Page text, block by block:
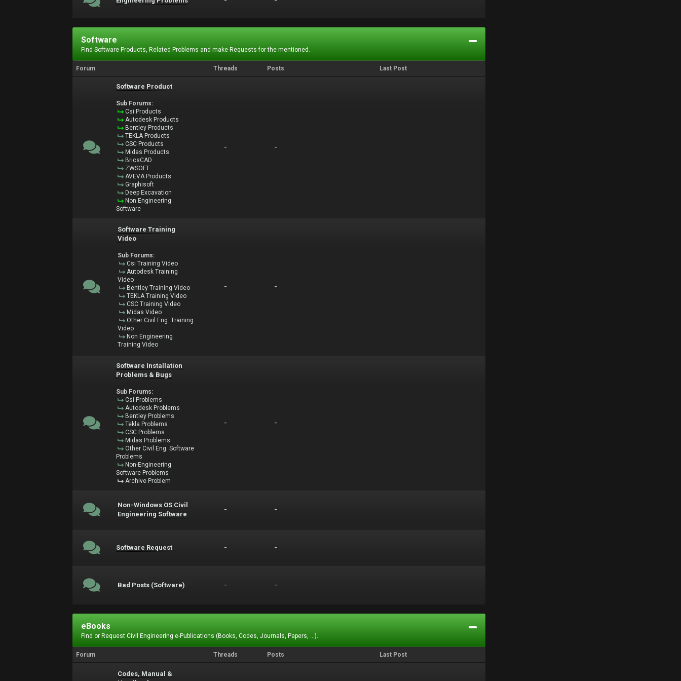
Software
Find Software Products, Related Problems and make Requests for the mentioned.
Forum Threads Posts Last Post
Software Product
Sub Forums:
Csi Products
Autodesk Products
Bentley Products
TEKLA Products
CSC Products
Midas Products
BricsCAD
ZWSOFT
AVEVA Products
Graphisoft
Deep Excavation
Non Engineering
Software
- -
Software Training
Video
Sub Forums:
Csi Training Video
Autodesk Training
Video
Bentley Training Video
TEKLA Training Video
CSC Training Video
Midas Video
Other Civil Eng. Training
Video
Non Engineering
Training Video
- -
Software Installation
Problems & Bugs
Sub Forums:
Csi Problems
Autodesk Problems
Bentley Problems
Tekla Problems
CSC Problems
Midas Problems
Other Civil Eng. Software
Problems
Non-Engineering
Software Problems
Archive Problem
- -
Non-Windows OS Civil
Engineering Software
- -
Software Request - -
Bad Posts (Software) - -
eBooks
Find or Request Civil Engineering e-Publications (Books, Codes, Journals, Papers, ...).
Forum Threads Posts Last Post
Codes, Manual &